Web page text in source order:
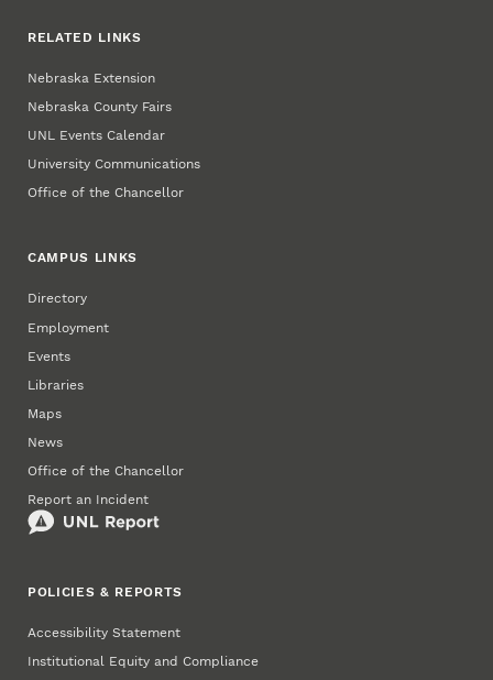
RELATED LINKS
Nebraska Extension
Nebraska County Fairs
UNL Events Calendar
University Communications
Office of the Chancellor
CAMPUS LINKS
Directory
Employment
Events
Libraries
Maps
News
Office of the Chancellor
Report an Incident
POLICIES & REPORTS
Accessibility Statement
Institutional Equity and Compliance